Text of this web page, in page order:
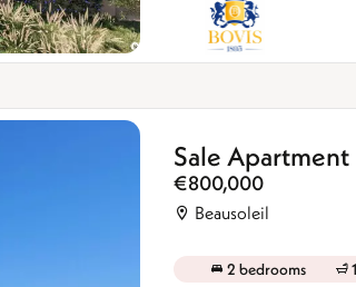
Sale Apartment
€800,000
Beausoleil
2 bedrooms